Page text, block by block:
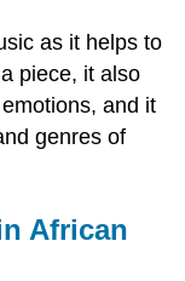
as it helps to
piece, it also
and it
genres of
African